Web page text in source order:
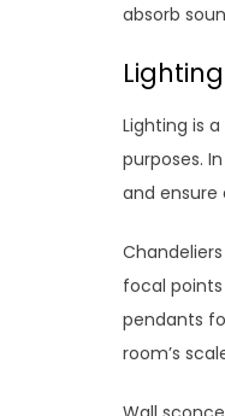
absorb
Lighting is
purposes.
and ensure
focal
pendants
room’s